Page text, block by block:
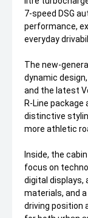
7-speed DSG
performance,
everyday
The new-
dynamic
and the latest
R-Line
distinctive
more athletic
Inside, the
focus on
digital displays,
materials, and
driving position